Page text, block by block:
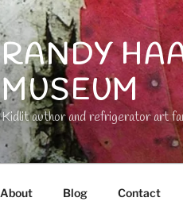
RANDY
MUSEUM
Kidlit author and refrigerator art
About Blog Contact